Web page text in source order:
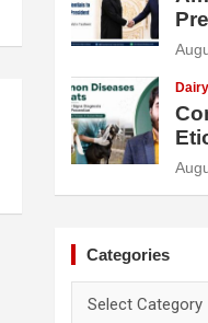
Categories